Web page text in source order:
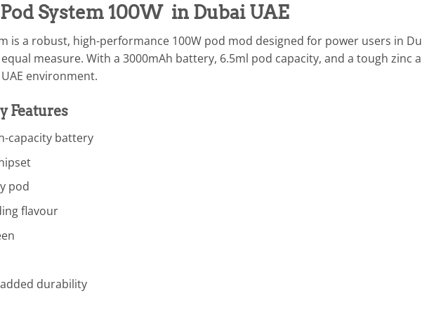
System 100W in Dubai UAE
is a robust, high-performance 100W pod mod designed for power users in
measure. With a 3000mAh battery, 6.5ml pod capacity, and a tough zinc
environment.
Features
capacity battery
pod
flavour
durability